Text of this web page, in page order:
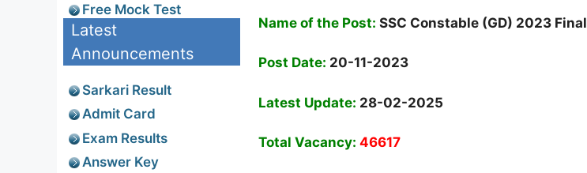
Name of the Post: SSC Constable (GD) 2023
Post Date: 20-11-2023
Latest Update: 28-02-2025
Total Vacancy: 46617
Free Mock Test
Latest
Announcements
Sarkari Result
Admit Card
Exam Results
Answer Key